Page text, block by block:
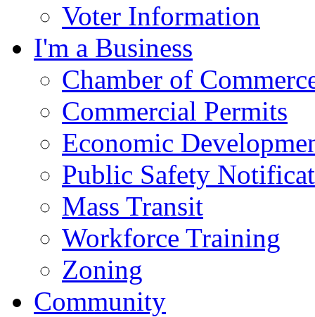
Voter Information
I'm a Business
Chamber of
Commercial Permits
Economic
Public Safety
Mass Transit
Workforce Training
Zoning
Community